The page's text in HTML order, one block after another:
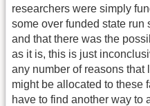
researchers were simply
some over funded state
and that there was the
as it is, this is just
any number of reasons that
might be allocated to these
have to find another way to